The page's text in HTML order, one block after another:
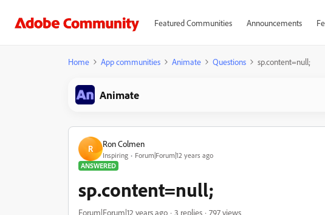
Featured Communities Announcements
Home App communities Animate Questions sp.content=null;
Animate
R Ron Colmen
Inspiring
Forum|Forum|12 years ago
ANSWERED
sp.content=null;
Forum|Forum|12 years ago 3 replies
797 views